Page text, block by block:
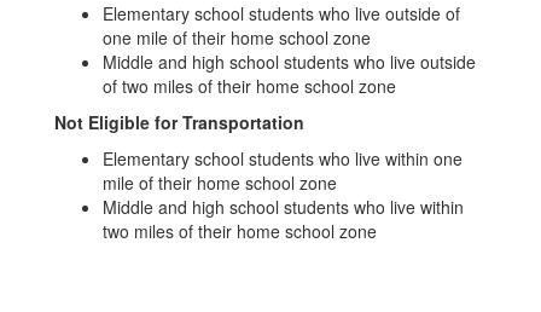
Elementary school students who live outside of
one mile of their home school zone
Middle and high school students who live outside
of two miles of their home school zone
Not Eligible for Transportation
Elementary school students who live within one
mile of their home school zone
Middle and high school students who live within
two miles of their home school zone